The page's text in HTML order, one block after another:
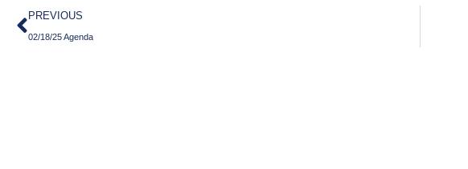
Prev
PREVIOUS
02/18/25 Agenda